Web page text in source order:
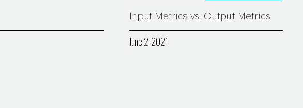
Input Metrics vs. Output Metrics
June 2, 2021